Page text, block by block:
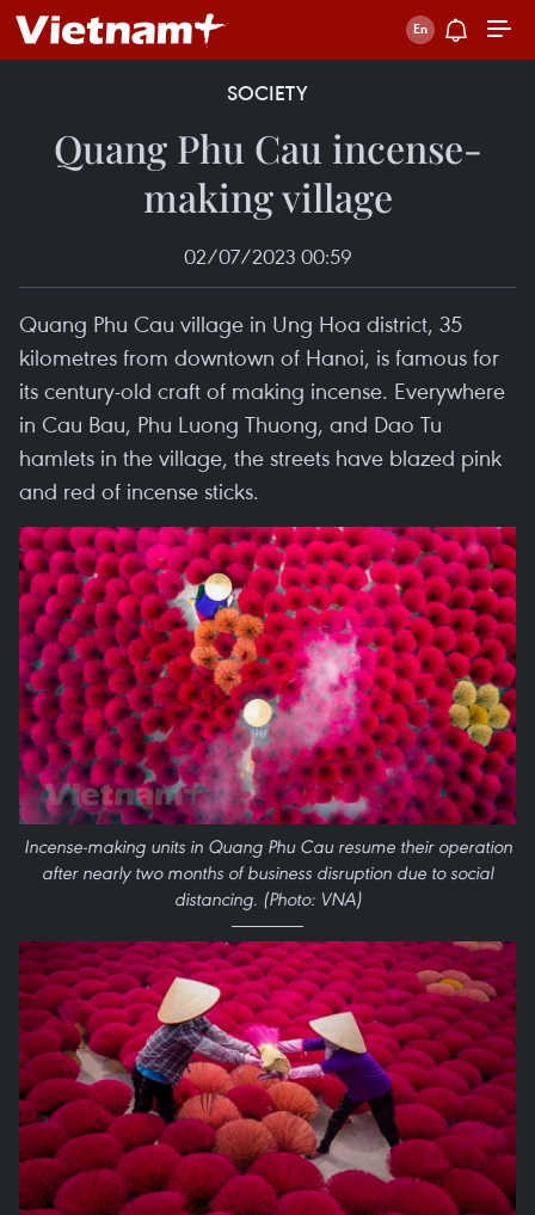
SOCIETY
Quang Phu Cau incense-
making village
02/07/2023 00:59
Quang Phu Cau village in Ung Hoa district, 35
kilometres from downtown of Hanoi, is famous for
its century-old craft of making incense. Everywhere
in Cau Bau, Phu Luong Thuong, and Dao Tu
hamlets in the village, the streets have blazed pink
and red of incense sticks.
Incense-making units in Quang Phu Cau resume their operation
after nearly two months of business disruption due to social
distancing. (Photo: VNA)